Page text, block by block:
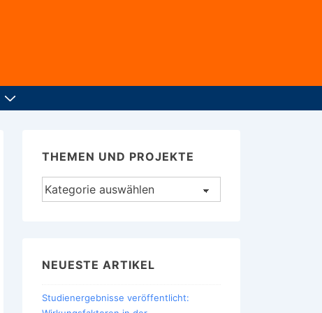
THEMEN UND PROJEKTE
Themen
und
NEUESTE ARTIKEL
Studienergebnisse veröffentlicht: